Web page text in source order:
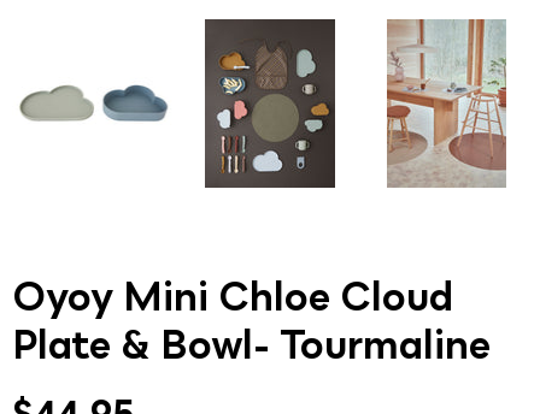
Oyoy Mini Chloe Cloud
Plate & Bowl- Tourmaline